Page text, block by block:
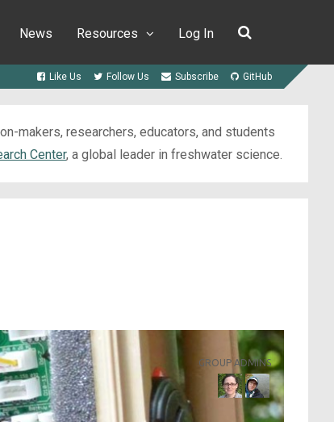
News Resources Log In
Like Us Follow Us Subscribe GitHub
makers, researchers, educators, and students
Center, a global leader in freshwater science.
GROUP ADMINS